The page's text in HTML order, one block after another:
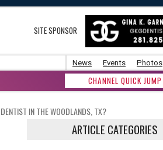
SITE SPONSOR
News Events Photos
CHANNEL QUICK JUMP
IN THE WOODLANDS, TX?
ARTICLE CATEGORIES